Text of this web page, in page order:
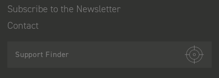
Subscribe to the Newsletter
Contact
Support Finder